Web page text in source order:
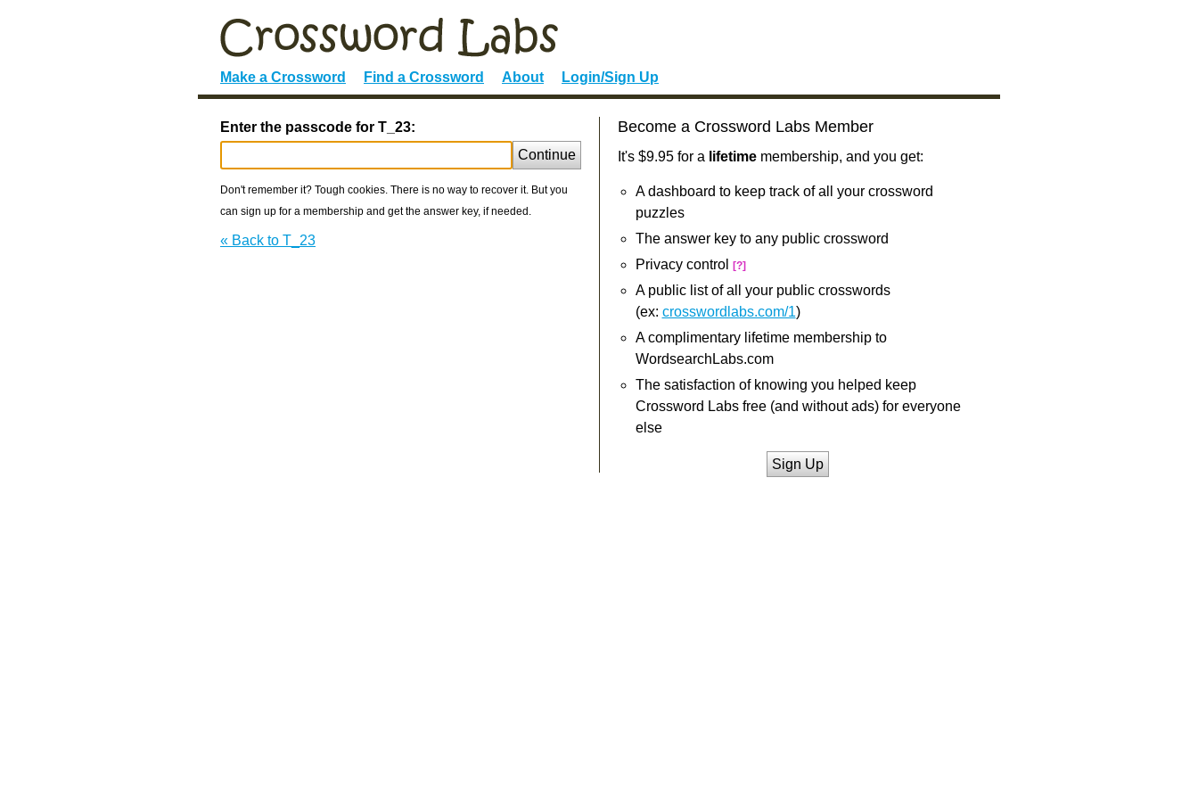
Make a Crossword Find a Crossword About Login/Sign Up
Enter the passcode for T_23:
Continue
Don't remember it? Tough cookies. There is no way to recover it. But you
can sign up for a membership and get the answer key, if needed.
« Back to T_23
Become a Crossword Labs Member
It's $9.95 for a lifetimemembership, and you get:
A dashboard to keep track of all your crossword
puzzles
The answer key to any public crossword
Privacy control
[?]
A public list of all your public crosswords
(ex: crosswordlabs.com/1)
A complimentary lifetime membership to
WordsearchLabs.com
The satisfaction of knowing you helped keep
Crossword Labs free (and without ads) for everyone
else
Sign Up